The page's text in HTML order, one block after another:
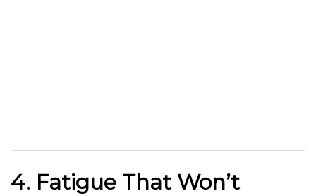
4. Fatigue That Won’t